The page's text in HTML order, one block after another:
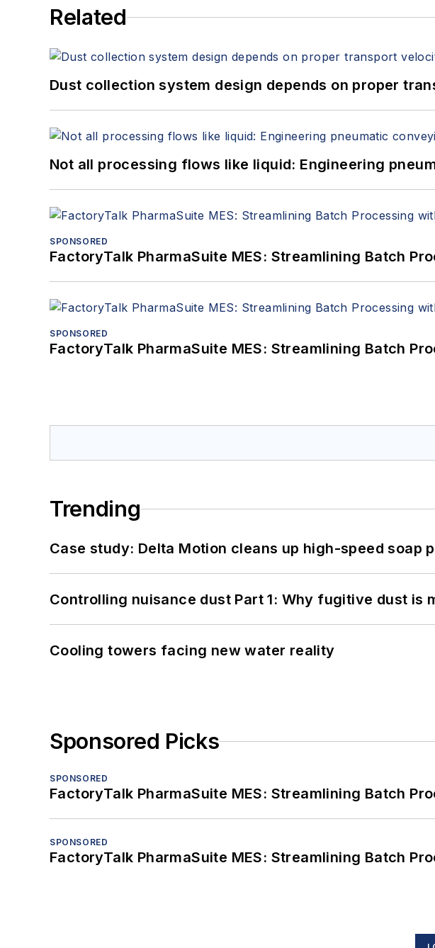
Related
Dust collection system design depends on proper
Not all processing flows like liquid: Engineering
SPONSORED
FactoryTalk PharmaSuite MES: Streamlining Batch
SPONSORED
FactoryTalk PharmaSuite MES: Streamlining Batch
Trending
Case study: Delta Motion cleans up high-speed soap
Controlling nuisance dust Part 1: Why fugitive dust is
Cooling towers facing new water reality
Sponsored Picks
SPONSORED
FactoryTalk PharmaSuite MES: Streamlining Batch
SPONSORED
FactoryTalk PharmaSuite MES: Streamlining Batch